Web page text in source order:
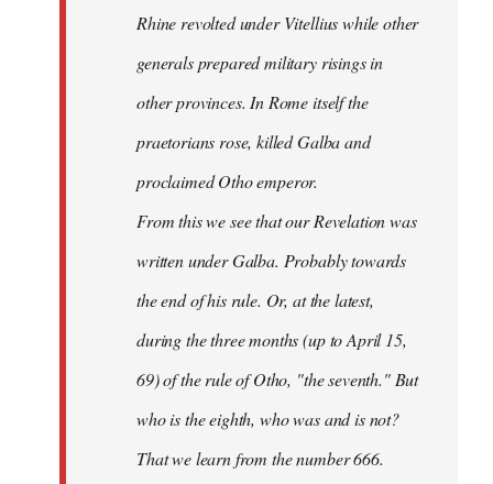
Rhine revolted under Vitellius while other
generals prepared military risings in
other provinces. In Rome itself the
praetorians rose, killed Galba and
proclaimed Otho emperor.
From this we see that our Revelation was
written under Galba. Probably towards
the end of his rule. Or, at the latest,
during the three months (up to April 15,
69) of the rule of Otho, "the seventh." But
who is the eighth, who was and is not?
That we learn from the number 666.